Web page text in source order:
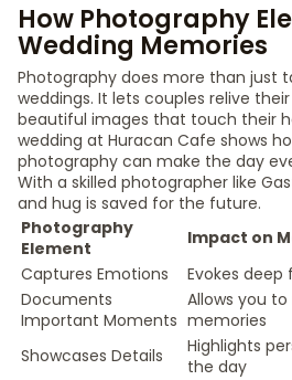
How Photography
Wedding Memories
Photography does more than just
weddings. It lets couples relive
beautiful images that touch their
wedding at Huracan Cafe shows
photography can make the day
With a skilled photographer like
and hug is saved for the future.
Photography
Element
Impact on
Captures Emotions
Evokes deep
Documents
Important Moments
Allows you
memories
Showcases Details
Highlights
the day